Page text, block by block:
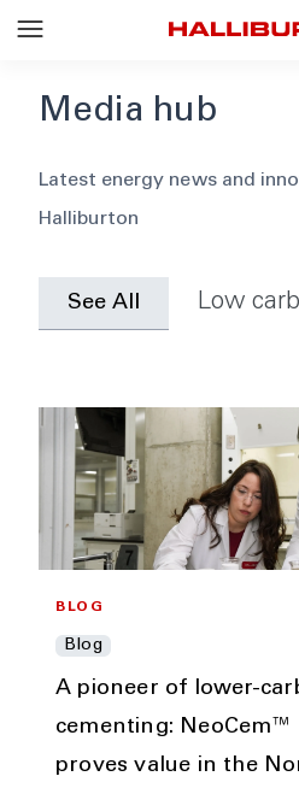
Media hub
Blog
Latest energy news and
Halliburton
See All Low
BLOG
Blog
A pioneer of lower-
cementing: NeoCem™
proves value in the